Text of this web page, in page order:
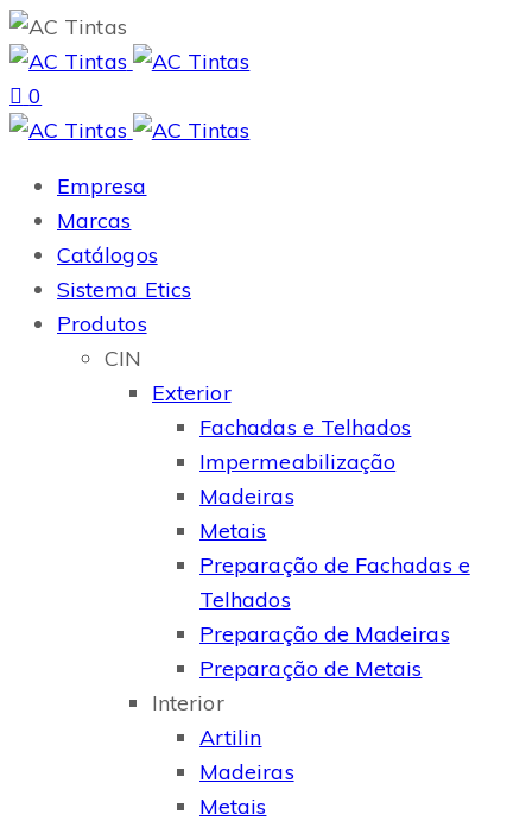
0
Empresa
Marcas
Catálogos
Sistema Etics
Produtos
CIN
Exterior
Fachadas e Telhados
Impermeabilização
Madeiras
Metais
Preparação de Fachadas e
Telhados
Preparação de Madeiras
Preparação de Metais
Interior
Artilin
Madeiras
Metais